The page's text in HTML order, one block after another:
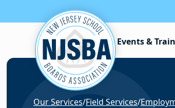
Skip to content
Events &
Our Services/Field Services/